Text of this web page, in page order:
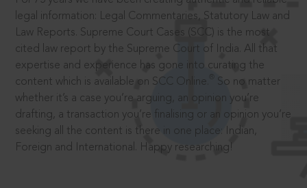
legal information: Legal Commentaries, Statutory Law and
Law Reports. Supreme Court Cases (SCC) is the most
cited law report by the Supreme Court of India. All that
expertise and experience has gone into curating the
content which is available on SCC Online.
So no matter
whether it’s a case you’re arguing, an opinion you’re
drafting, a transaction you’re finalising or an opinion you’re
seeking all the content is there in one place: Indian,
Foreign and International. Happy researching!